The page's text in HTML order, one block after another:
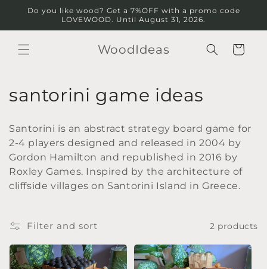
Skip to
content
Do you like wood? Get a 7%OFF with a promo code
LOVEWOOD. Until August 31, 2026.
WoodIdeas Cart
C
l
l
e
t
i
santorini game ideas
Santorini is an abstract strategy board game for
2-4 players designed and released in 2004 by
Gordon Hamilton and republished in 2016 by
Roxley Games. Inspired by the architecture of
cliffside villages on Santorini Island in Greece.
Filter and sort 2 products